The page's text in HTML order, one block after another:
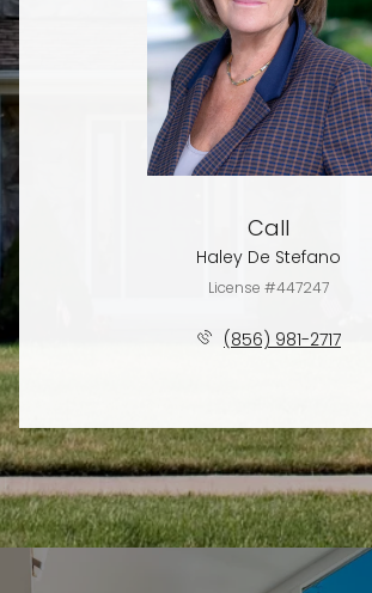
Call
Haley De Stefano
License #447247
(856) 981-2717